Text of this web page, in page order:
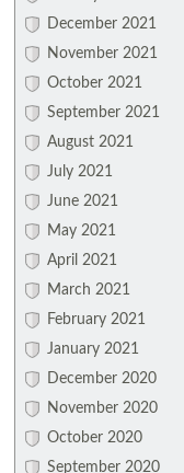
December 2021
November 2021
October 2021
September 2021
August 2021
July 2021
June 2021
May 2021
April 2021
March 2021
February 2021
January 2021
December 2020
November 2020
October 2020
September 2020